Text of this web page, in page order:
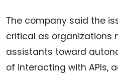
The company said the
critical as organizations
assistants toward
of interacting with APIs,